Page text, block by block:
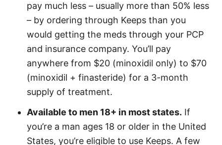
pay much less – usually more than 50% less
– by ordering through Keeps than you
would getting the meds through your PCP
and insurance company. You’ll pay
anywhere from $20 (minoxidil only) to $70
(minoxidil + finasteride) for a 3-month
supply of treatment.
Available to men 18+ in most states. If
you’re a man ages 18 or older in the United
States, you’re eligible to use Keeps. A few